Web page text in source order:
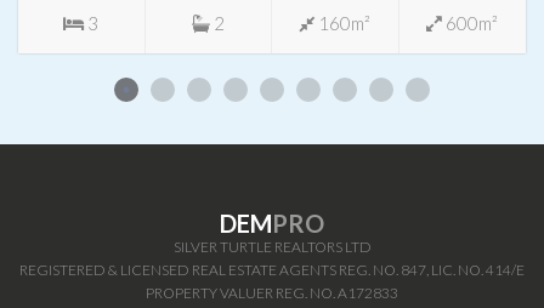
3 2 160m² 600m²
DEMPRO
SILVER TURTLE REALTORS LTD
REGISTERED & LICENSED REAL ESTATE AGENTS REG. NO. 847, LIC. NO. 414/E
PROPERTY VALUER REG. NO. A172833